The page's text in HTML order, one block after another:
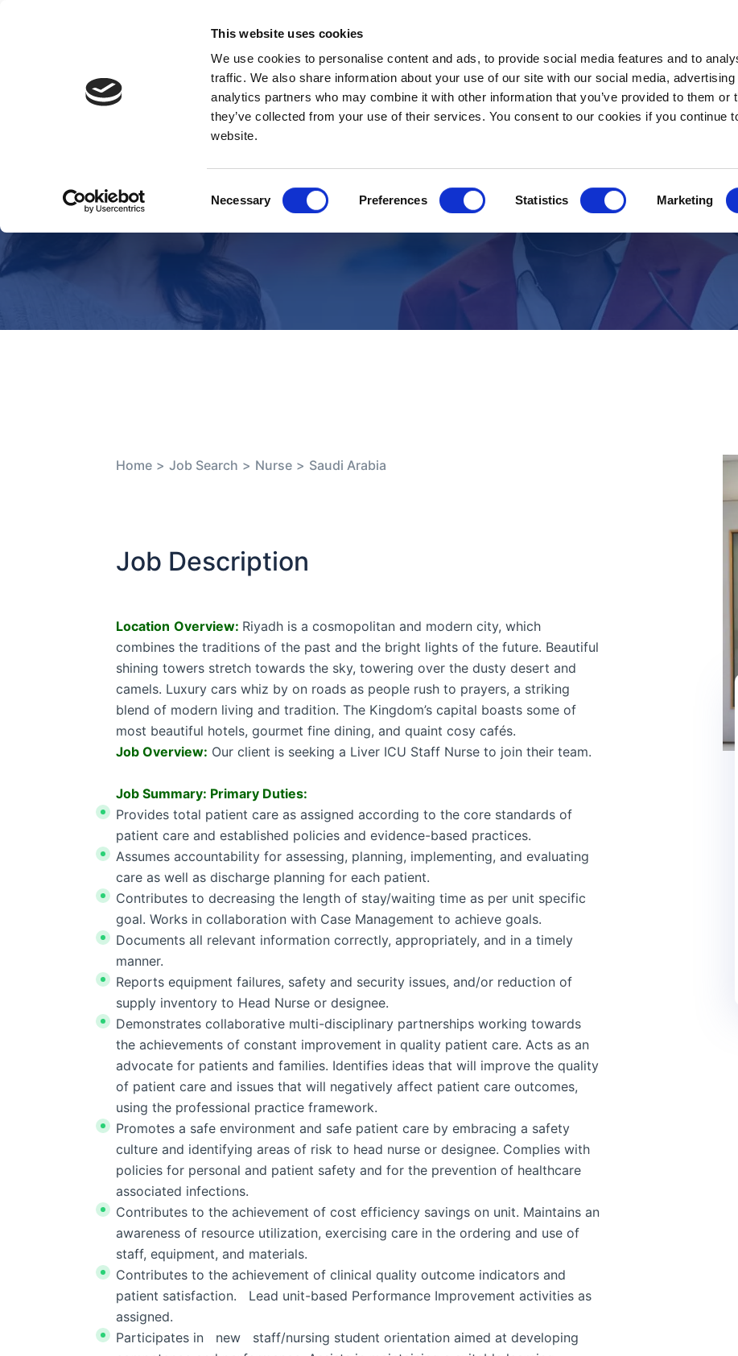
This website uses cookies
We use cookies to personalise content and ads, to provide social media features and to
traffic. We also share information about your use of our site with our social media, advertising
analytics partners who may combine it with other information that you’ve provided to them or
they’ve collected from your use of their services. You consent to our cookies if you continue
website.
Selection
Necessary Preferences Statistics Marketing
Staff Nurse Liver ICU- Riyadh
Home > Job Search > Nurse > Saudi Arabia
Job Description
Location Overview: Riyadh is a cosmopolitan and modern city, which
combines the traditions of the past and the bright lights of the future. Beautiful
shining towers stretch towards the sky, towering over the dusty desert and
camels. Luxury cars whiz by on roads as people rush to prayers, a striking
blend of modern living and tradition. The Kingdom’s capital boasts some of
most beautiful hotels, gourmet fine dining, and quaint cosy cafés.
Job Overview: Our client is seeking a Liver ICU Staff Nurse to join their team.
Job Summary: Primary Duties:
Provides total patient care as assigned according to the core standards of
patient care and established policies and evidence-based practices.
Assumes accountability for assessing, planning, implementing, and evaluating
care as well as discharge planning for each patient.
Contributes to decreasing the length of stay/waiting time as per unit specific
goal. Works in collaboration with Case Management to achieve goals.
Documents all relevant information correctly, appropriately, and in a timely
manner.
Reports equipment failures, safety and security issues, and/or reduction of
supply inventory to Head Nurse or designee.
Demonstrates collaborative multi-disciplinary partnerships working towards
the achievements of constant improvement in quality patient care. Acts as an
advocate for patients and families. Identifies ideas that will improve the quality
of patient care and issues that will negatively affect patient care outcomes,
using the professional practice framework.
Promotes a safe environment and safe patient care by embracing a safety
culture and identifying areas of risk to head nurse or designee. Complies with
policies for personal and patient safety and for the prevention of healthcare
associated infections.
Contributes to the achievement of cost efficiency savings on unit. Maintains an
awareness of resource utilization, exercising care in the ordering and use of
staff, equipment, and materials.
Contributes to the achievement of clinical quality outcome indicators and
patient satisfaction. Lead unit-based Performance Improvement activities as
assigned.
Participates in new staff/nursing student orientation aimed at developing